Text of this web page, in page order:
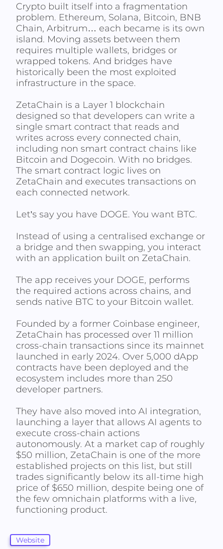
Crypto built itself into a fragmentation
problem. Ethereum, Solana, Bitcoin, BNB
Chain, Arbitrum… each became is its own
island. Moving assets between them
requires multiple wallets, bridges or
wrapped tokens. And bridges have
historically been the most exploited
infrastructure in the space.
ZetaChain is a Layer 1 blockchain
designed so that developers can write a
single smart contract that reads and
writes across every connected chain,
including non smart contract chains like
Bitcoin and Dogecoin. With no bridges.
The smart contract logic lives on
ZetaChain and executes transactions on
each connected network.
Let’s say you have DOGE. You want BTC.
Instead of using a centralised exchange or
a bridge and then swapping, you interact
with an application built on ZetaChain.
The app receives your DOGE, performs
the required actions across chains, and
sends native BTC to your Bitcoin wallet.
Founded by a former Coinbase engineer,
ZetaChain has processed over 11 million
cross-chain transactions since its mainnet
launched in early 2024. Over 5,000 dApp
contracts have been deployed and the
ecosystem includes more than 250
developer partners.
They have also moved into AI integration,
launching a layer that allows AI agents to
execute cross-chain actions
autonomously. At a market cap of roughly
$50 million, ZetaChain is one of the more
established projects on this list, but still
trades significantly below its all-time high
price of $650 million, despite being one of
the few omnichain platforms with a live,
functioning product.
Website